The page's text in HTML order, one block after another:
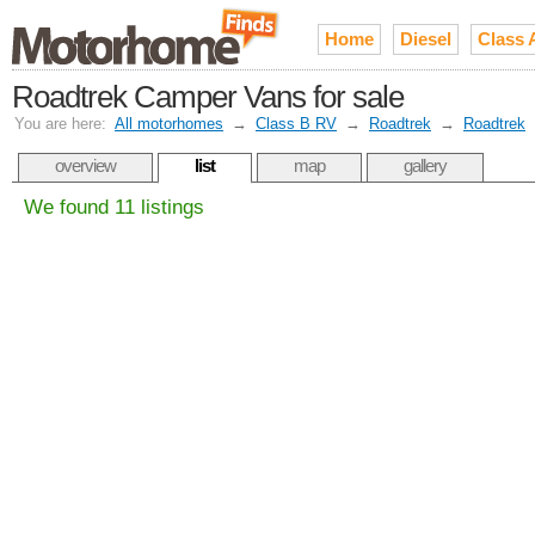
Home Diesel Class
Roadtrek Camper Vans for sale
You are here: All motorhomes → Class B RV → Roadtrek → Roadtrek
overview list map gallery
We found 11 listings